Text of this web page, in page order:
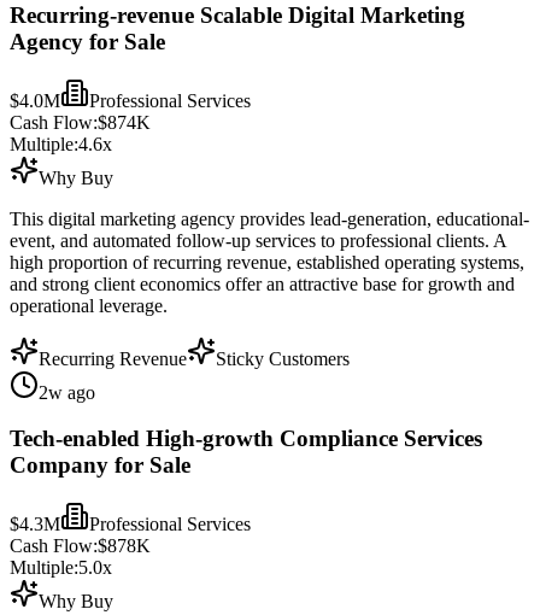
Recurring-revenue Scalable Digital Marketing
Agency for Sale
$4.0M
Professional Services
Cash Flow:$874K
Multiple:4.6x
Why Buy
This digital marketing agency provides lead-generation, educational-
event, and automated follow-up services to professional clients. A
high proportion of recurring revenue, established operating systems,
and strong client economics offer an attractive base for growth and
operational leverage.
Recurring Revenue
Sticky Customers
2w ago
Tech-enabled High-growth Compliance Services
Company for Sale
$4.3M
Professional Services
Cash Flow:$878K
Multiple:5.0x
Why Buy